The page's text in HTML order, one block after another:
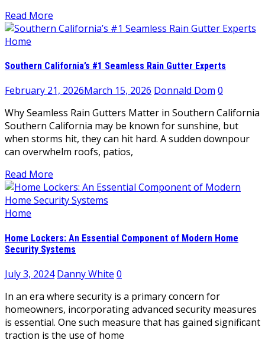
Read More
Home
Southern California’s #1 Seamless Rain Gutter Experts
February 21, 2026March 15, 2026 Donnald Dom 0
Why Seamless Rain Gutters Matter in Southern California
Southern California may be known for sunshine, but
when storms hit, they can hit hard. A sudden downpour
can overwhelm roofs, patios,
Read More
Home
Home Lockers: An Essential Component of Modern Home
Security Systems
July 3, 2024 Danny White 0
In an era where security is a primary concern for
homeowners, incorporating advanced security measures
is essential. One such measure that has gained significant
traction is the use of home